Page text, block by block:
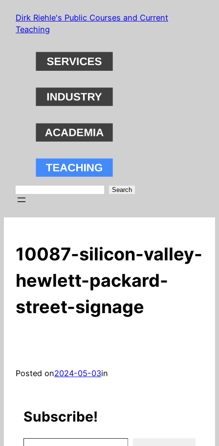
SkipDirk Riehle's Public Courses and Current
Teaching
Search
10087-silicon-valley-
hewlett-packard-
street-signage
Posted on2024-05-03in
Subscribe!
Stay in the know! (Includes articles and blog posts.)